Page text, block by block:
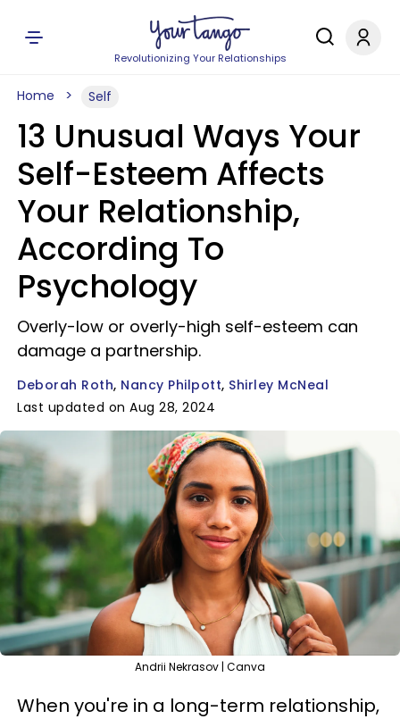
Revolutionizing Your Relationships
Home Self
13 Unusual Ways Your
Self-Esteem Affects
Your Relationship,
According To
Psychology
Overly-low or overly-high self-esteem can
damage a partnership.
Deborah Roth Nancy Philpott Shirley McNeal
Last updated on Aug 28, 2024
Andrii Nekrasov | Canva
When you're in a long-term relationship,